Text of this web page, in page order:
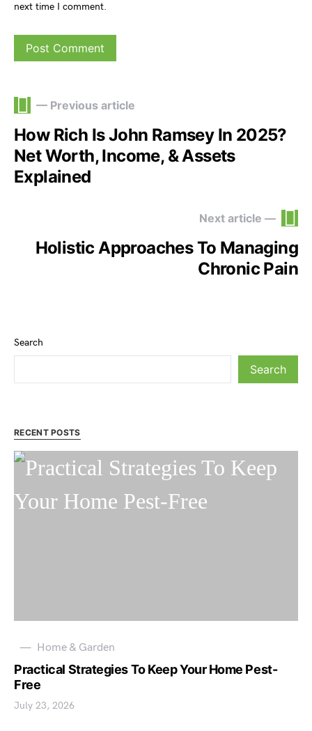
next time I comment.
— Previous article
How Rich Is John Ramsey In 2025?
Net Worth, Income, & Assets
Explained
Next article —
Holistic Approaches To Managing
Chronic Pain
Search
Search
RECENT POSTS
Home & Garden
Practical Strategies To Keep Your Home Pest-
Free
July 23, 2026